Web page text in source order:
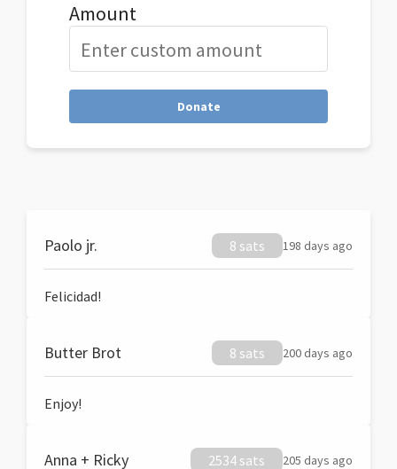
Amount
Donate
Paolo jr. 8 sats 198 days ago
Felicidad!
Butter Brot 8 sats 200 days ago
Enjoy!
Anna + Ricky 2534 sats 205 days ago